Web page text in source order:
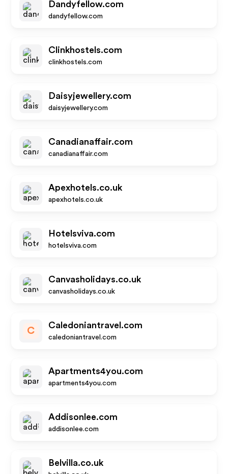
Dandyfellow.com
dandyfellow.com
Clinkhostels.com
clinkhostels.com
Daisyjewellery.com
daisyjewellery.com
Canadianaffair.com
canadianaffair.com
Apexhotels.co.uk
apexhotels.co.uk
Hotelsviva.com
hotelsviva.com
Canvasholidays.co.uk
canvasholidays.co.uk
C
Caledoniantravel.com
caledoniantravel.com
Apartments4you.com
apartments4you.com
Addisonlee.com
addisonlee.com
Belvilla.co.uk